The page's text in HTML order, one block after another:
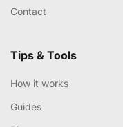
Contact
Tips & Tools
How it works
Guides